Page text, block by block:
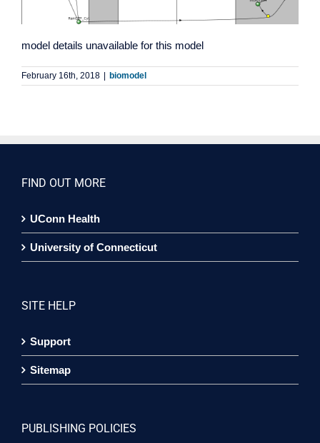
model details unavailable for this model
February 16th, 2018 biomodel
FIND OUT MORE
UConn Health
University of Connecticut
SITE HELP
Support
Sitemap
PUBLISHING POLICIES